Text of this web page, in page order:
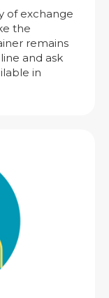
of exchange
the
remains
and ask
in